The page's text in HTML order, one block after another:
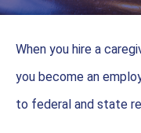
When you hire a
you become an
to federal and state